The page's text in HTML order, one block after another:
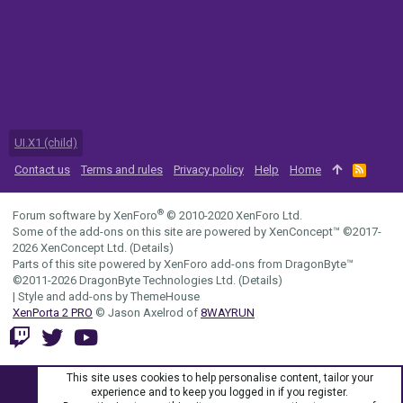
UI.X1 (child)
Contact us
Terms and rules Privacy policy Help Home
R
S
Forum software by XenForo® © 2010-2020 XenForo Ltd.
Some of the add-ons on this site are powered by XenConcept™ ©2017-
2026 XenConcept Ltd. (Details)
Parts of this site powered by XenForo add-ons from DragonByte™
©2011-2026 DragonByte Technologies Ltd. (Details)
| Style and add-ons by ThemeHouse
XenPorta 2 PRO © Jason Axelrod of 8WAYRUN
This site uses cookies to help personalise content, tailor your
experience and to keep you logged in if you register.